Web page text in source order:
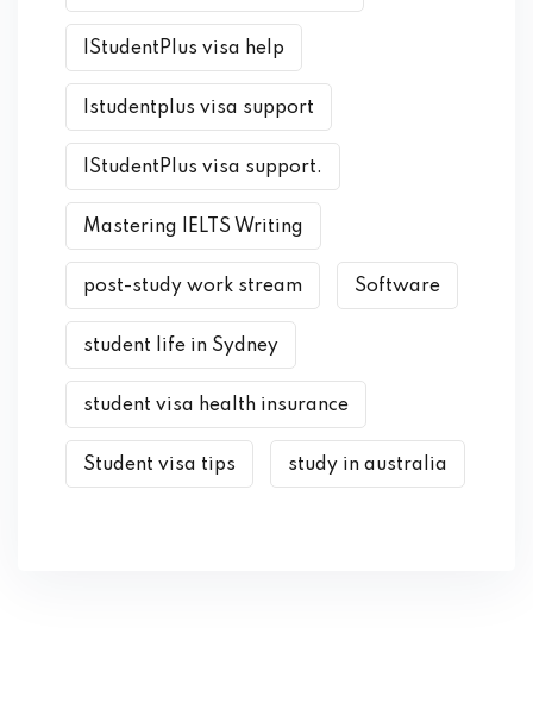
IStudentPlus visa help
Istudentplus visa support
IStudentPlus visa support.
Mastering IELTS Writing
post-study work stream Software
student life in Sydney
student visa health insurance
Student visa tips study in australia